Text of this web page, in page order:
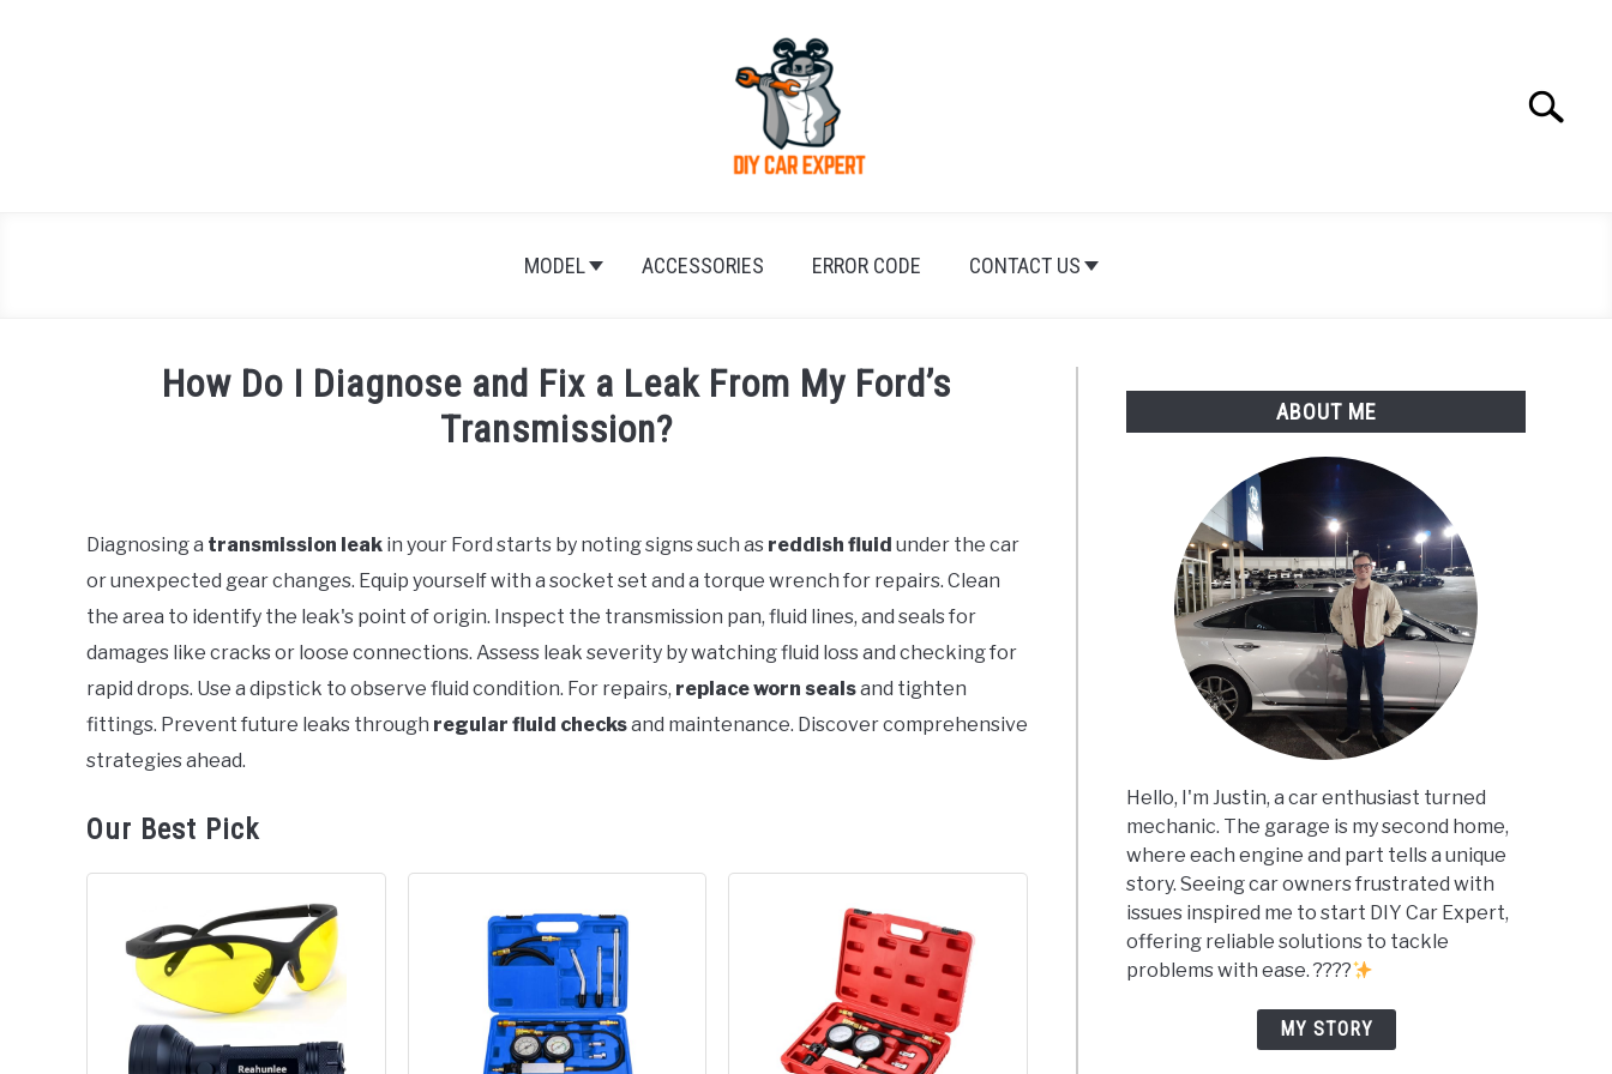
Search
MODEL ACCESSORIES ERROR CODE CONTACT US
How Do I Diagnose and Fix a Leak From My Ford’s
Transmission?
in
Ford
Diagnosing a transmission leak in your Ford starts by noting signs such as reddish fluid under the car
or unexpected gear changes. Equip yourself with a socket set and a torque wrench for repairs. Clean
the area to identify the leak's point of origin. Inspect the transmission pan, fluid lines, and seals for
damages like cracks or loose connections. Assess leak severity by watching fluid loss and checking for
rapid drops. Use a dipstick to observe fluid condition. For repairs, replace worn sealsand tighten
fittings. Prevent future leaks through regular fluid checksand maintenance. Discover comprehensive
strategies ahead.
Our Best Pick
ABOUT ME
Hello, I'm Justin, a car enthusiast turned
mechanic. The garage is my second home,
where each engine and part tells a unique
story. Seeing car owners frustrated with
issues inspired me to start DIY Car Expert,
offering reliable solutions to tackle
problems with ease. ????
MY STORY